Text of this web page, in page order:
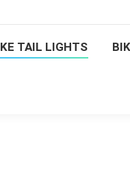
TAIL LIGHTS